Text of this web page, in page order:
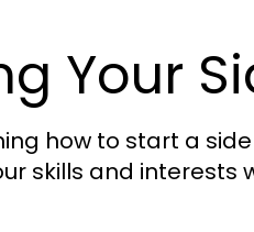
Your
how to start a
skills and interests